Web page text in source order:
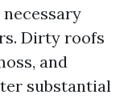
Dirty roofs
and
substantial